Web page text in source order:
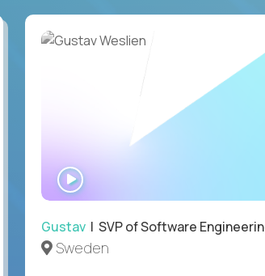
WATCH
INTERVIEW
Gustav| SVP of Software
Sweden